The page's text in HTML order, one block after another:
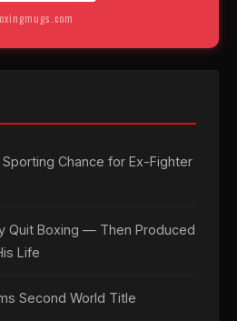
Chance for Ex-Fighter
Quit Boxing — Then Produced
Life
Second World Title